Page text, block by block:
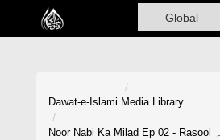
Home
Dawat-e-Islami Media Library
Noor Nabi Ka Milad Ep 02 - Rasool صلی اللہ تعالیٰ علیہ